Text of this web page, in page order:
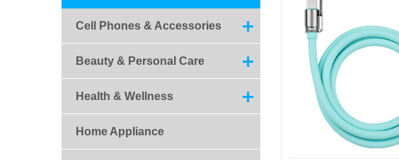
Cell Phones & Accessories
Beauty & Personal Care
Health & Wellness
Home Appliance